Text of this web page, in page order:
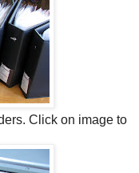
Click on image to